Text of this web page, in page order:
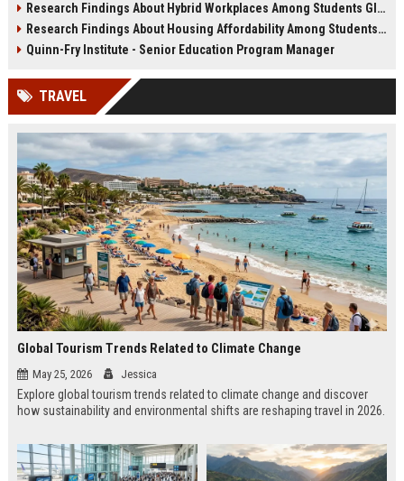
change.
academic success trends.
Research Findings About Hybrid Workplaces Among Students Globally
Research Findings About Housing Affordability Among Students Globally
Quinn-Fry Institute - Senior Education Program Manager
TRAVEL
Global Tourism Trends Related to Climate Change
May 25, 2026 Jessica
Explore global tourism trends related to climate change and discover
how sustainability and environmental shifts are reshaping travel in 2026.